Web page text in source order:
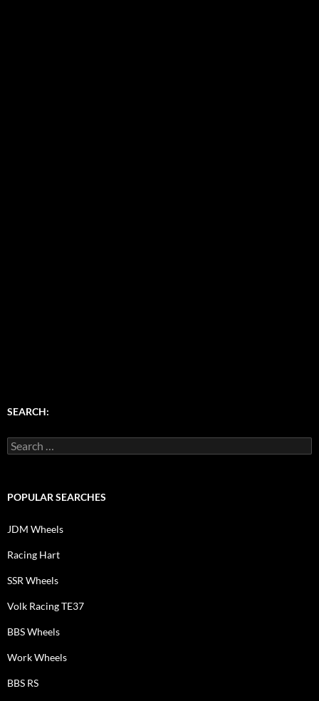
SEARCH:
Search
for:
POPULAR SEARCHES
JDM Wheels
Racing Hart
SSR Wheels
Volk Racing TE37
BBS Wheels
Work Wheels
BBS RS